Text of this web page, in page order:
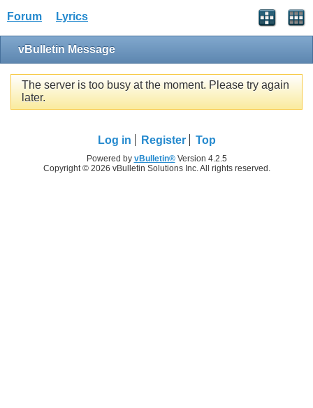
Forum Lyrics
vBulletin Message
The server is too busy at the moment. Please try again
later.
Log in Register Top
Powered by vBulletin®Version 4.2.5
Copyright © 2026 vBulletin Solutions Inc. All rights reserved.